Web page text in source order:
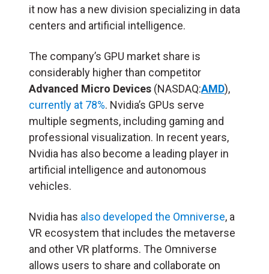
it now has a new division specializing in data
centers and artificial intelligence.
The company’s GPU market share is
considerably higher than competitor
Advanced Micro Devices (NASDAQ:AMD),
currently at 78%. Nvidia’s GPUs serve
multiple segments, including gaming and
professional visualization. In recent years,
Nvidia has also become a leading player in
artificial intelligence and autonomous
vehicles.
Nvidia has also developed the Omniverse, a
VR ecosystem that includes the metaverse
and other VR platforms. The Omniverse
allows users to share and collaborate on